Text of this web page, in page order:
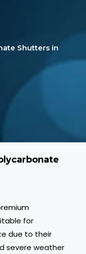
Shutters in
for
due to their
severe weather